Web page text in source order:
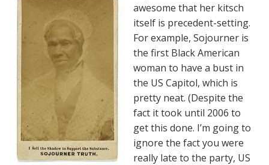
awesome that her kitsch
itself is precedent-setting.
For example, Sojourner is
the first Black American
woman to have a bust in
the US Capitol, which is
pretty neat. (Despite the
fact it took until 2006 to
get this done. I’m going to
ignore the fact you were
really late to the party, US